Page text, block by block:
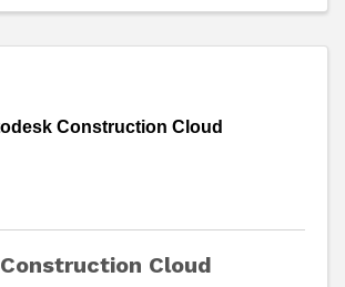
Construction Cloud
Cloud